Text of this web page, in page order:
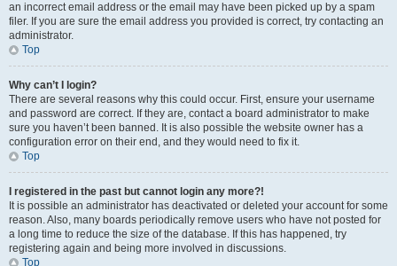
an incorrect email address or the email may have been picked up by a spam
filer. If you are sure the email address you provided is correct, try contacting an
administrator.
Top
Why can’t I login?
There are several reasons why this could occur. First, ensure your username
and password are correct. If they are, contact a board administrator to make
sure you haven’t been banned. It is also possible the website owner has a
configuration error on their end, and they would need to fix it.
Top
I registered in the past but cannot login any more?!
It is possible an administrator has deactivated or deleted your account for some
reason. Also, many boards periodically remove users who have not posted for
a long time to reduce the size of the database. If this has happened, try
registering again and being more involved in discussions.
Top